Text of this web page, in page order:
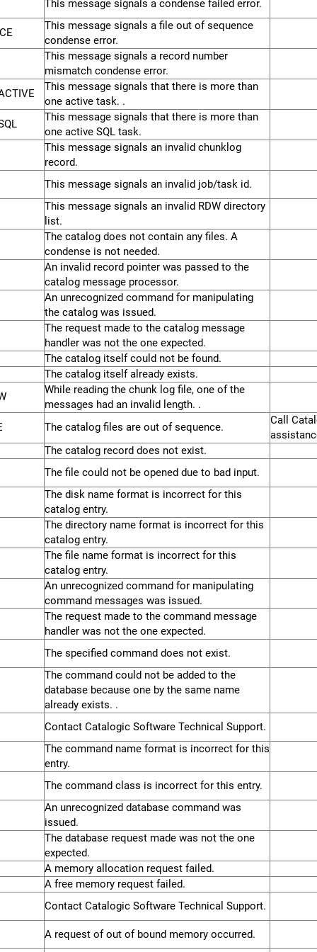
This message signals a condense failed error.
This message signals a file out of sequence
condense error.
This message signals a record number
mismatch condense error.
This message signals that there is more than
one active task. .
This message signals that there is more than
one active SQL task.
This message signals an invalid chunklog
record.
This message signals an invalid job/task id.
This message signals an invalid RDW directory
list.
The catalog does not contain any files. A
condense is not needed.
An invalid record pointer was passed to the
catalog message processor.
An unrecognized command for manipulating
the catalog was issued.
The request made to the catalog message
handler was not the one expected.
The catalog itself could not be found.
The catalog itself already exists.
While reading the chunk log file, one of the
messages had an invalid length. .
The catalog files are out of sequence.
Call
The catalog record does not exist.
The file could not be opened due to bad input.
The disk name format is incorrect for this
catalog entry.
The directory name format is incorrect for this
catalog entry.
The file name format is incorrect for this
catalog entry.
An unrecognized command for manipulating
command messages was issued.
The request made to the command message
handler was not the one expected.
The specified command does not exist.
The command could not be added to the
database because one by the same name
already exists. .
Contact Catalogic Software Technical Support.
The command name format is incorrect for this
entry.
The command class is incorrect for this entry.
An unrecognized database command was
issued.
The database request made was not the one
expected.
A memory allocation request failed.
A free memory request failed.
Contact Catalogic Software Technical Support.
A request of out of bound memory occurred.